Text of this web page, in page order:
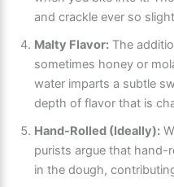
and crackle ever so
Malty Flavor: The
sometimes honey or
water imparts a subtle
depth of flavor that is
Hand-Rolled (Ideally):
purists argue that hand-
in the dough,